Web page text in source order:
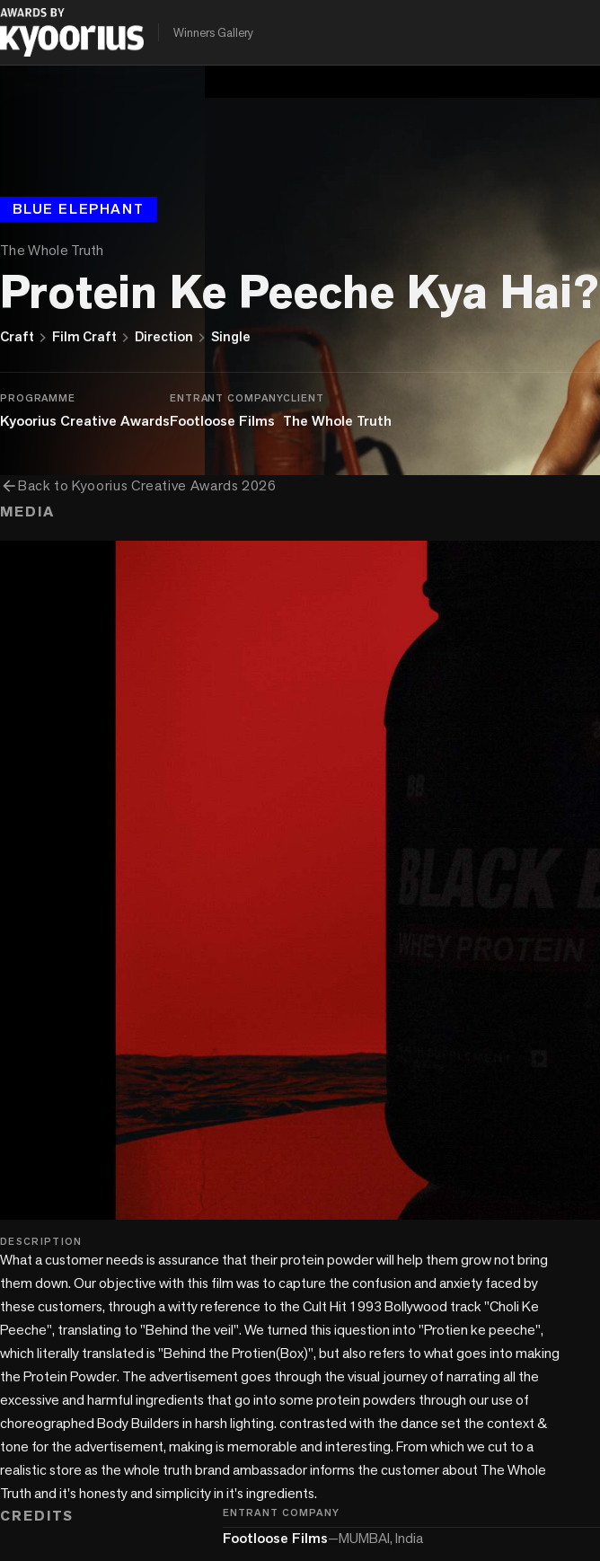
Winners Gallery
BLUE ELEPHANT
The Whole Truth
Protein Ke Peeche Kya Hai?
Craft chevron_right Film Craft chevron_right Direction chevron_right Single
PROGRAMME
Kyoorius Creative Awards
ENTRANT COMPANY
Footloose Films
CLIENT
The Whole Truth
arrow_backBack toKyoorius Creative Awards 2026
MEDIA
play_circle
DESCRIPTION
What a customer needs is assurance that their protein powder will help them grow not bring
them down. Our objective with this film was to capture the confusion and anxiety faced by
these customers, through a witty reference to the Cult Hit 1993 Bollywood track "Choli Ke
Peeche", translating to "Behind the veil". We turned this iquestion into "Protien ke peeche",
which literally translated is "Behind the Protien(Box)", but also refers to what goes into making
the Protein Powder. The advertisement goes through the visual journey of narrating all the
excessive and harmful ingredients that go into some protein powders through our use of
choreographed Body Builders in harsh lighting. contrasted with the dance set the context &
tone for the advertisement, making is memorable and interesting. From which we cut to a
realistic store as the whole truth brand ambassador informs the customer about The Whole
CREDITS
ENTRANT COMPANY
Footloose Films—MUMBAI, India